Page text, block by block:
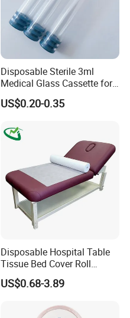
Disposable Sterile 3ml
Medical Glass Cassette for
Injection Pen
US$0.20-0.35
Disposable Hospital Table
Tissue Bed Cover Roll
Smooth Paper Medical Bed
Sheet Couch Exam Table
US$0.68-3.89